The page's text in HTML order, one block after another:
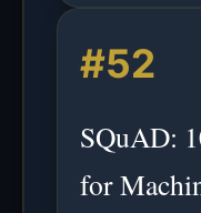
styles as
#52
SQuAD:
for